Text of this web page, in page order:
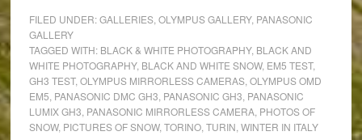
Black
and
White
Photography
FILED UNDER:GALLERIES, OLYMPUS GALLERY, PANASONIC
GALLERY
TAGGED WITH: BLACK & WHITE PHOTOGRAPHY, BLACK AND
WHITE PHOTOGRAPHY, BLACK AND WHITE SNOW, EM5 TEST,
GH3 TEST, OLYMPUS MIRRORLESS CAMERAS, OLYMPUS OMD
EM5 PANASONIC DMC GH3 PANASONIC GH3 PANASONIC
LUMIX GH3 PANASONIC MIRRORLESS CAMERA, PHOTOS OF
SNOW, PICTURES OF SNOW, TORINO, TURIN WINTER IN ITALY